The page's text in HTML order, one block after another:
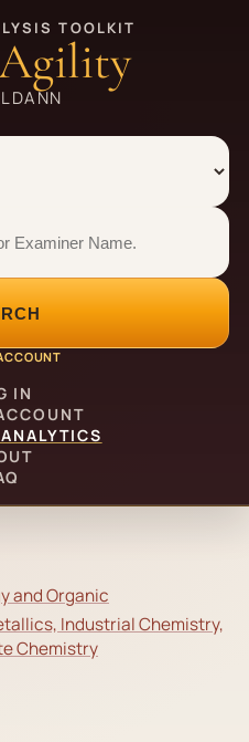
TOOLKIT
IN
and Organic
Industrial Chemistry,
Chemistry